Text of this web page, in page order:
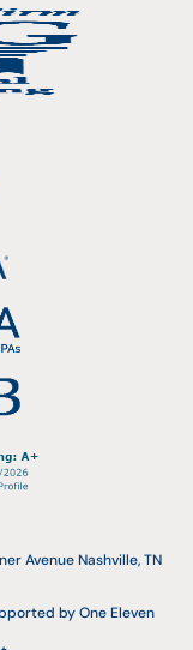
Avenue Nashville, TN
by One Eleven